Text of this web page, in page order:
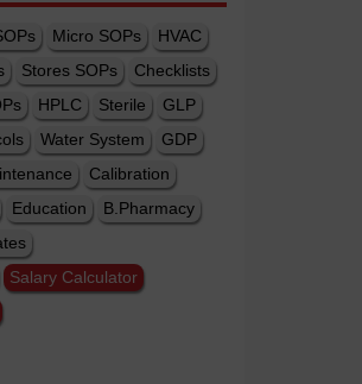
Micro SOPs
HVAC
Stores SOPs
Checklists
HPLC Sterile
GLP
Water System
GDP
Calibration
Education
B.Pharmacy
Salary Calculator